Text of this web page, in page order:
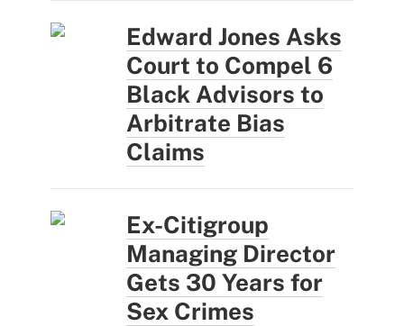
Edward Jones Asks
Court to Compel 6
Black Advisors to
Arbitrate Bias
Claims
Ex-Citigroup
Managing Director
Gets 30 Years for
Sex Crimes